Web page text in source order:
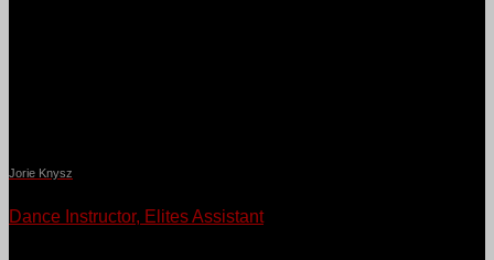
Jorie Knysz
Dance Instructor, Elites Assistant